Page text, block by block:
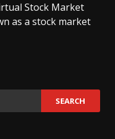
Stock Market
as a stock market